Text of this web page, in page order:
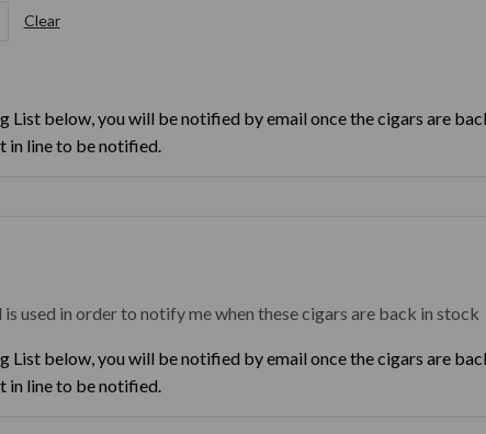
Clear
List below, you will be notified by email once the cigars are
in line to be notified.
used in order to notify me when these cigars are back in stock
List below, you will be notified by email once the cigars are
in line to be notified.